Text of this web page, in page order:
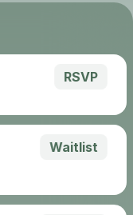
RSVP
Waitlist